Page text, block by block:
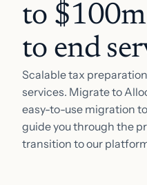
to
to end
Scalable tax
services. Migrate to
easy-to-use migration
guide you through the
transition to our